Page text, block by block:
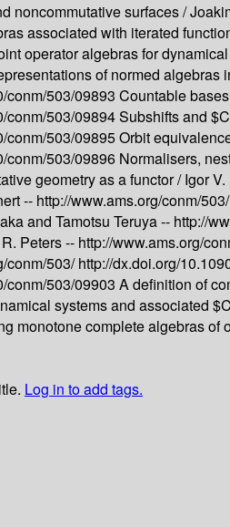
noncommutative surfaces /
associated with iterated
operator algebras for
of normed algebras
conm/503/09893 Countable
conm/503/09894Subshifts and
conm/503/09895Orbit
conm/503/09896 Normalisers,
geometry as a functor /Igor
-- http://www.ams.org/conm/503/
and Tamotsu Teruya -- http://
Peters -- http://www.ams.org/
conm/503/http://dx.doi.org/
conm/503/09903 A definition of
systems and associated
monotone complete algebras of
Log in to add tags.